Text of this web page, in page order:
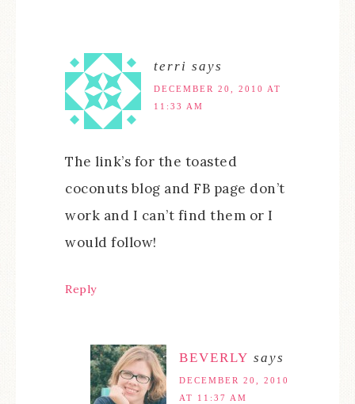
terri says
DECEMBER 20, 2010 AT
11:33 AM
The link’s for the toasted
coconuts blog and FB page don’t
work and I can’t find them or I
would follow!
Reply
BEVERLY says
DECEMBER 20, 2010
AT 11:37 AM